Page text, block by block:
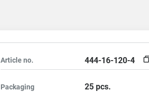
Article no. 444-16-120-4
Packaging 25pcs.